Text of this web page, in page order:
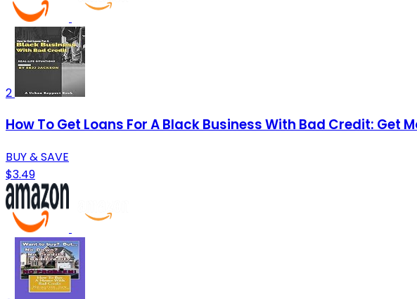
2
How To Get Loans For A Black Business With Bad Credit: Get
BUY & SAVE
$3.49